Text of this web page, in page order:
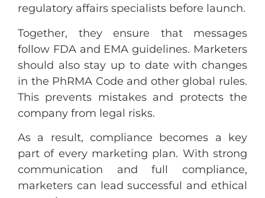
regulatory affairs specialists before launch.
Together, they ensure that messages
follow FDA and EMA guidelines. Marketers
should also stay up to date with changes
in the PhRMA Code and other global rules.
This prevents mistakes and protects the
company from legal risks.
As a result, compliance becomes a key
part of every marketing plan. With strong
communication and full compliance,
marketers can lead successful and ethical